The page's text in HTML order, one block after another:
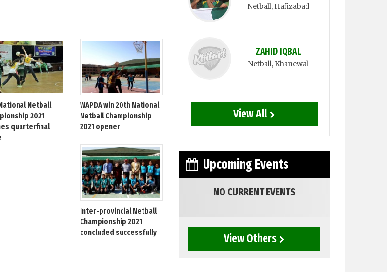
Netball
2021
quarterfinal
WAPDA win 20th National
Netball Championship
2021 opener
Inter-provincial Netball
Championship 2021
concluded successfully
Netball, Hafizabad
ZAHID IQBAL
Netball, Khanewal
View All
Upcoming Events
NO CURRENT EVENTS
View Others